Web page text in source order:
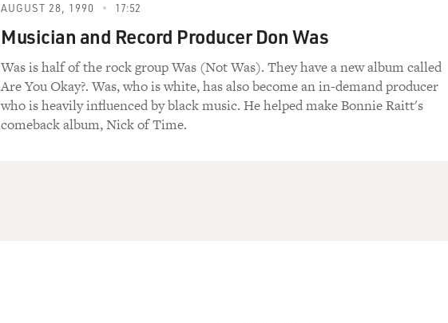
AUGUST 28, 1990 17:52
Musician and Record Producer Don Was
Was is half of the rock group Was (Not Was). They have a new album called
Are You Okay?. Was, who is white, has also become an in-demand producer
who is heavily influenced by black music. He helped make Bonnie Raitt's
comeback album, Nick of Time.